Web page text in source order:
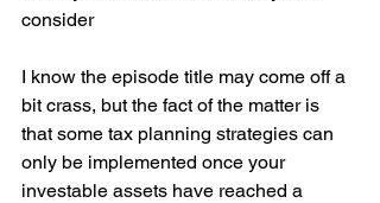
consider
I know the episode title may come off a
bit crass, but the fact of the matter is
that some tax planning strategies can
only be implemented once your
investable assets have reached a